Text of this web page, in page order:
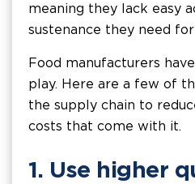
meaning they lack easy
sustenance they need
Food manufacturers
play. Here are a few of
the supply chain to
costs that come with it.
1. Use higher